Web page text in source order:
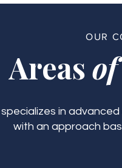
OUR
Areas
specializes in
with an approach